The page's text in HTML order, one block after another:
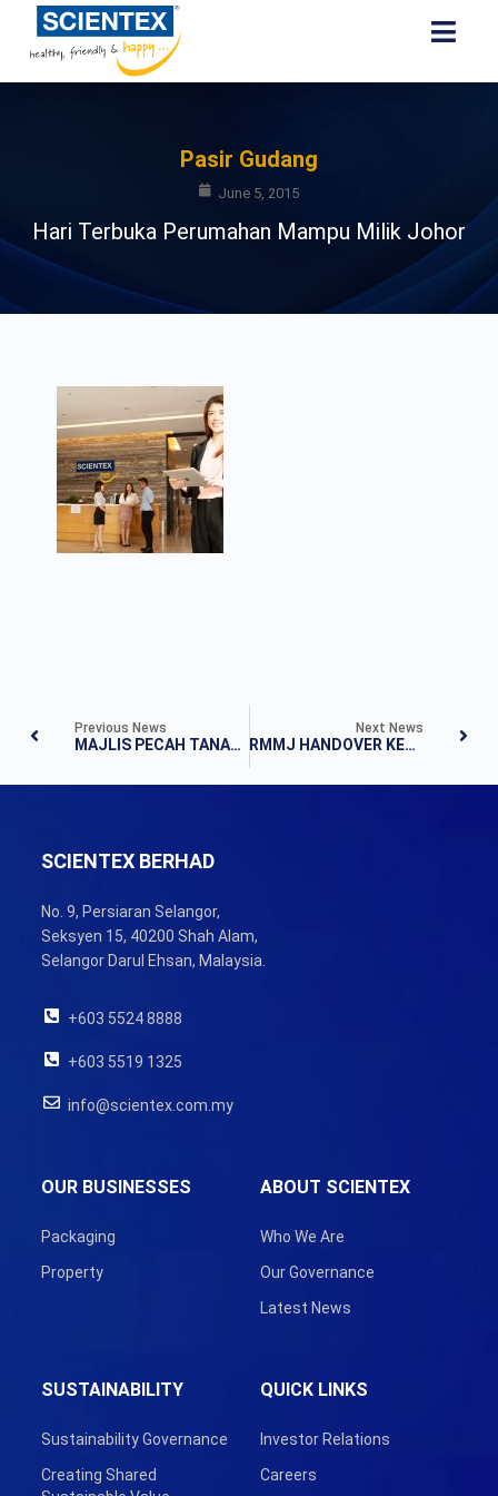
Pasir Gudang
June 5, 2015
Hari Terbuka Perumahan Mampu Milik Johor
Previous News
MAJLIS PECAH TANAH RUMAH MAMPU MILIK JOHOR DAN RUMAH KOMUNITI JOHOR PAKEJ B
Next News
RMMJ HANDOVER KEY EVENT
SCIENTEX BERHAD
No. 9, Persiaran Selangor,
Seksyen 15, 40200 Shah Alam,
Selangor Darul Ehsan, Malaysia.
+603 5524 8888
+603 5519 1325
info@scientex.com.my
ABOUT SCIENTEX
Who We Are
Our Governance
Latest News
OUR BUSINESSES
Packaging
Property
SUSTAINABILITY
Sustainability Governance
Creating Shared
QUICK LINKS
Investor Relations
Careers